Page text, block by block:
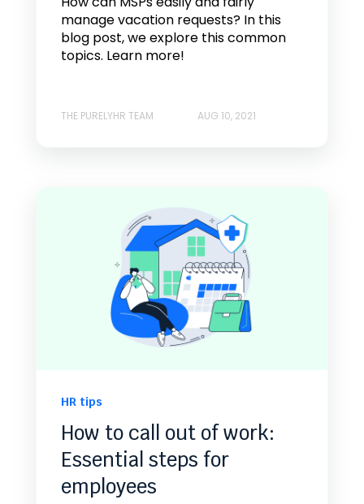
manage vacation requests? In this
blog post, we explore this common
topics. Learn more!
THE PURELYHR TEAM AUG 10, 2021
HR tips
How to call out of work:
Essential steps for
employees